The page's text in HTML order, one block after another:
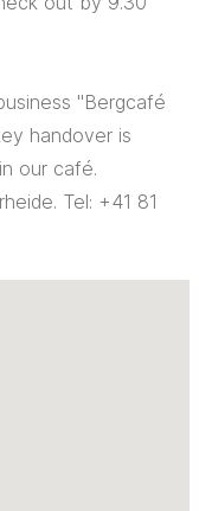
"Bergcafé
handover is
our café.
Tel: +41 81